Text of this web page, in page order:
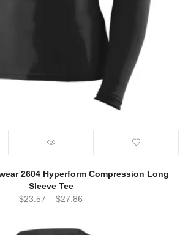
2604 Hyperform Compression Long
Sleeve Tee
$23.57 – $27.86